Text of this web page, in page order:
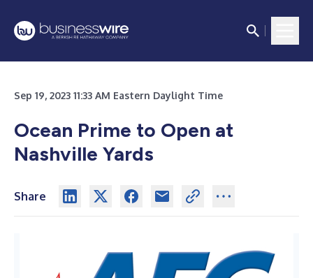
Sep 19, 2023 11:33 AM Eastern Daylight Time
Ocean Prime to Open at
Nashville Yards
Share